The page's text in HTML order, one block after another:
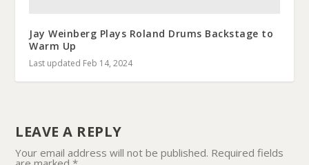
Jay Weinberg Plays Roland Drums Backstage to
Warm Up
Last updated Feb 14, 2024
LEAVE A REPLY
Your email address will not be published. Required fields